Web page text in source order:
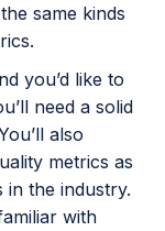
same kinds
you’d like to
need a solid
also
metrics as
the industry.
with